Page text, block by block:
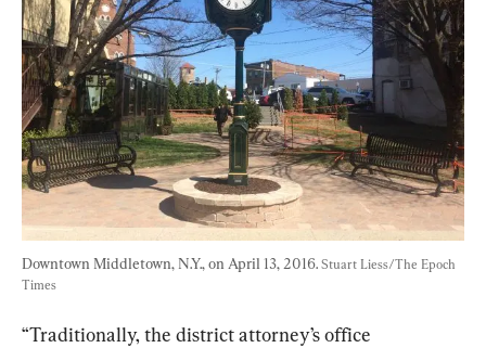
Downtown Middletown, N.Y., on April 13, 2016. Stuart Liess/The Epoch
Times
“Traditionally, the district attorney’s office